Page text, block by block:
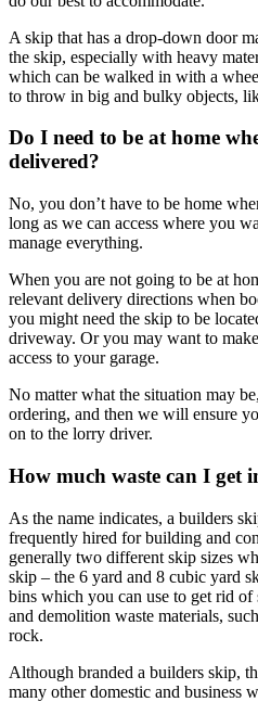
A skip that has a drop-down door
the skip, especially with heavy
which can be walked in with a
to throw in big and bulky objects,
Do I need to be at home
delivered?
No, you don’t have to be home
long as we can access where you
manage everything.
When you are not going to be at
relevant delivery directions when
you might need the skip to be
driveway. Or you may want to
access to your garage.
No matter what the situation may
ordering, and then we will ensure
on to the lorry driver.
How much waste can I get
As the name indicates, a builders
frequently hired for building and
generally two different skip sizes
skip – the 6 yard and 8 cubic yard
bins which you can use to get rid
and demolition waste materials,
rock.
Although branded a builders skip,
many other domestic and business